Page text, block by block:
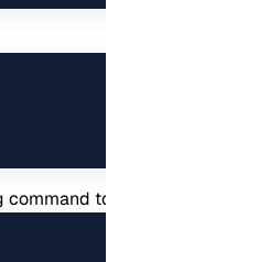
to your URL: